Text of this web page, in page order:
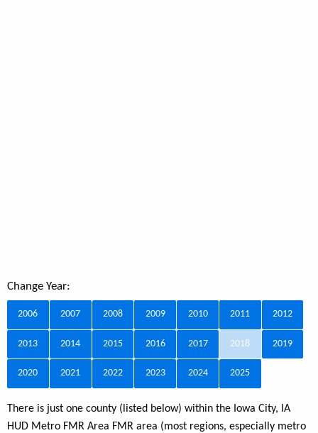
Change Year:
2006 2007 2008 2009 2010 2011 2012
2013 2014 2015 2016 2017 2018 2019
2020 2021 2022 2023 2024 2025
There is just one county (listed below) within the Iowa City, IA
HUD Metro FMR Area FMR area (most regions, especially metro